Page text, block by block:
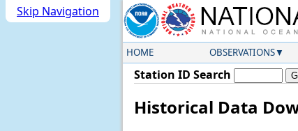
Skip Navigation
HOME OBSERVATIONS
Station ID Search
Historical Data